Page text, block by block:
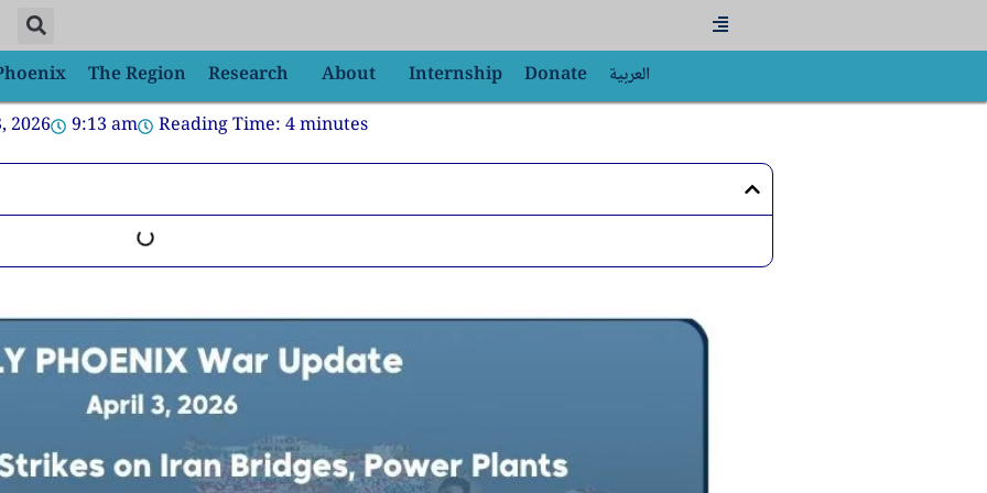
Flyout
Menu
The Region Research About Internship Donate
العربية
2026
9:13 am Reading Time:4minutes